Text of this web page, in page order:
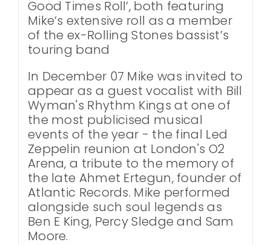
Good Times Roll’, both featuring
Mike’s extensive roll as a member
of the ex-Rolling Stones bassist’s
touring band
In December 07 Mike was invited to
appear as a guest vocalist with Bill
Wyman's Rhythm Kings at one of
the most publicised musical
events of the year - the final Led
Zeppelin reunion at London's O2
Arena, a tribute to the memory of
the late Ahmet Ertegun, founder of
Atlantic Records. Mike performed
alongside such soul legends as
Ben E King, Percy Sledge and Sam
Moore.